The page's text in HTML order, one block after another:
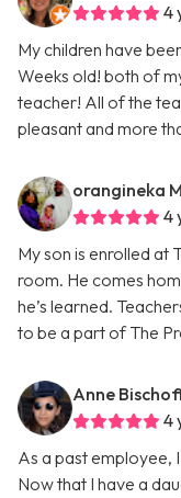
4
My children have
Weeks old! both of
teacher! All of the
pleasant and more
orangineka
4
My son is enrolled at
room. He comes
he’s learned.
to be a part of The
Anne
4
As a past employee,
Now that I have a